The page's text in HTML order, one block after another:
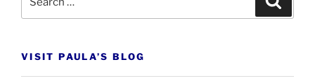
VISIT PAULA’S BLOG